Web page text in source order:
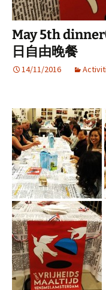
May 5th
日自由晚餐
14/11/2016